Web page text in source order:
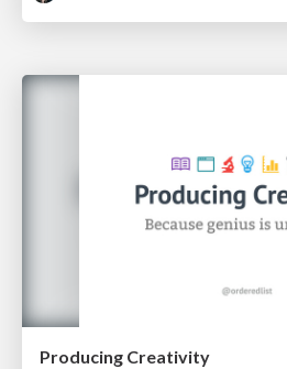
Producing Creativity